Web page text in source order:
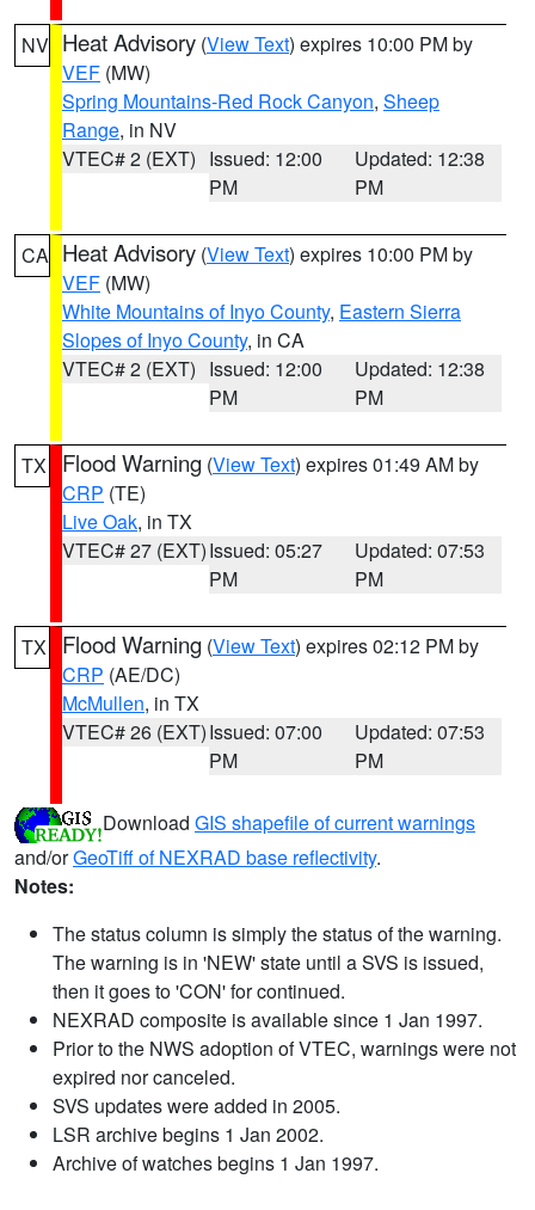
NV Heat Advisory (View Text) expires 10:00 PM by
VEF (MW)
Spring Mountains-Red Rock Canyon, Sheep
Range, in NV
VTEC# 2 (EXT) Issued: 12:00
PM
Updated: 12:38
PM
CA Heat Advisory (View Text) expires 10:00 PM by
VEF (MW)
White Mountains of Inyo County, Eastern Sierra
Slopes of Inyo County, in CA
VTEC# 2 (EXT) Issued: 12:00
PM
Updated: 12:38
PM
TX Flood Warning (View Text) expires 01:49 AM by
CRP (TE)
Live Oak, in TX
VTEC# 27 (EXT)Issued: 05:27
PM
Updated: 07:53
PM
TX Flood Warning (View Text) expires 02:12 PM by
CRP (AE/DC)
McMullen, in TX
VTEC# 26 (EXT)Issued: 07:00
PM
Updated: 07:53
PM
Download GIS shapefile of current warnings
and/orGeoTiff of NEXRAD base reflectivity.
Notes:
The status column is simply the status of the warning.
The warning is in 'NEW' state until a SVS is issued,
then it goes to 'CON' for continued.
NEXRAD composite is available since 1 Jan 1997.
Prior to the NWS adoption of VTEC, warnings were not
expired nor canceled.
SVS updates were added in 2005.
LSR archive begins 1 Jan 2002.
Archive of watches begins 1 Jan 1997.